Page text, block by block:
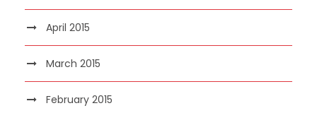
April 2015
March 2015
February 2015